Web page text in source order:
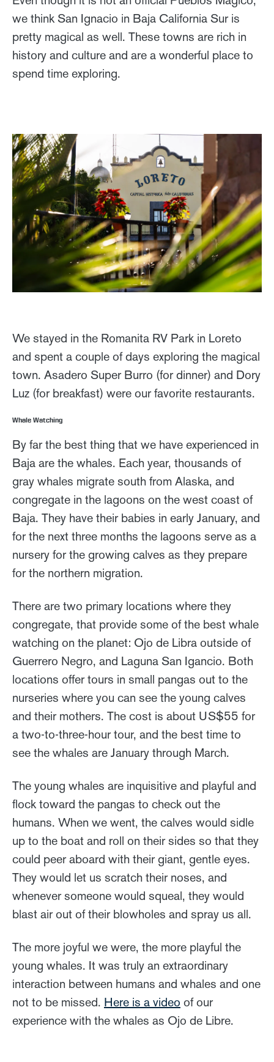
we think San Ignacio in Baja California Sur is
pretty magical as well. These towns are rich in
history and culture and are a wonderful place to
spend time exploring.
We stayed in the Romanita RV Park in Loreto
and spent a couple of days exploring the magical
town. Asadero Super Burro (for dinner) and Dory
Luz (for breakfast) were our favorite restaurants.
Whale Watching
By far the best thing that we have experienced in
Baja are the whales. Each year, thousands of
gray whales migrate south from Alaska, and
congregate in the lagoons on the west coast of
Baja. They have their babies in early January, and
for the next three months the lagoons serve as a
nursery for the growing calves as they prepare
for the northern migration.
There are two primary locations where they
congregate, that provide some of the best whale
watching on the planet: Ojo de Libra outside of
Guerrero Negro, and Laguna San Igancio. Both
locations offer tours in small pangas out to the
nurseries where you can see the young calves
and their mothers. The cost is about US$55 for
a two-to-three-hour tour, and the best time to
see the whales are January through March.
The young whales are inquisitive and playful and
flock toward the pangas to check out the
humans. When we went, the calves would sidle
up to the boat and roll on their sides so that they
could peer aboard with their giant, gentle eyes.
They would let us scratch their noses, and
whenever someone would squeal, they would
blast air out of their blowholes and spray us all.
The more joyful we were, the more playful the
young whales. It was truly an extraordinary
interaction between humans and whales and one
not to be missed. Here is a video of our
experience with the whales as Ojo de Libre.